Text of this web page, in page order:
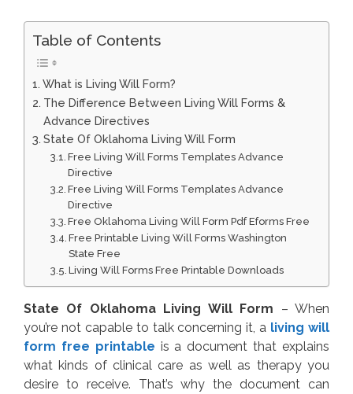
Table of Contents
What is Living Will Form?
The Difference Between Living Will Forms &
Advance Directives
State Of Oklahoma Living Will Form
Free Living Will Forms Templates Advance
Directive
Free Living Will Forms Templates Advance
Directive
Free Oklahoma Living Will Form Pdf Eforms Free
Free Printable Living Will Forms Washington
State Free
Living Will Forms Free Printable Downloads
State Of Oklahoma Living Will Form – When
you’re not capable to talk concerning it, a living will
form free printable is a document that explains
what kinds of clinical care as well as therapy you
desire to receive. That’s why the document can